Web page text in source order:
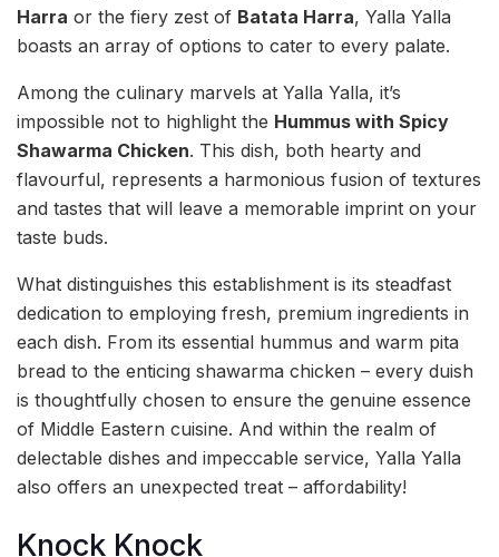
Harra or the fiery zest of Batata Harra, Yalla Yalla
boasts an array of options to cater to every palate.
Among the culinary marvels at Yalla Yalla, it’s
impossible not to highlight the Hummus with Spicy
Shawarma Chicken. This dish, both hearty and
flavourful, represents a harmonious fusion of textures
and tastes that will leave a memorable imprint on your
taste buds.
What distinguishes this establishment is its steadfast
dedication to employing fresh, premium ingredients in
each dish. From its essential hummus and warm pita
bread to the enticing shawarma chicken – every duish
is thoughtfully chosen to ensure the genuine essence
of Middle Eastern cuisine. And within the realm of
delectable dishes and impeccable service, Yalla Yalla
also offers an unexpected treat – affordability!
Knock Knock